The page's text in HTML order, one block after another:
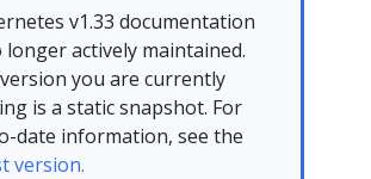
v1.33 documentation
longer actively maintained.
you are currently
is a static snapshot. For
date information, see the
version.